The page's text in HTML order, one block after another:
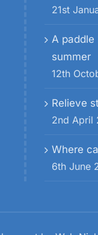
21st
A
summer
12th
Relieve
2nd April
Where
6th June